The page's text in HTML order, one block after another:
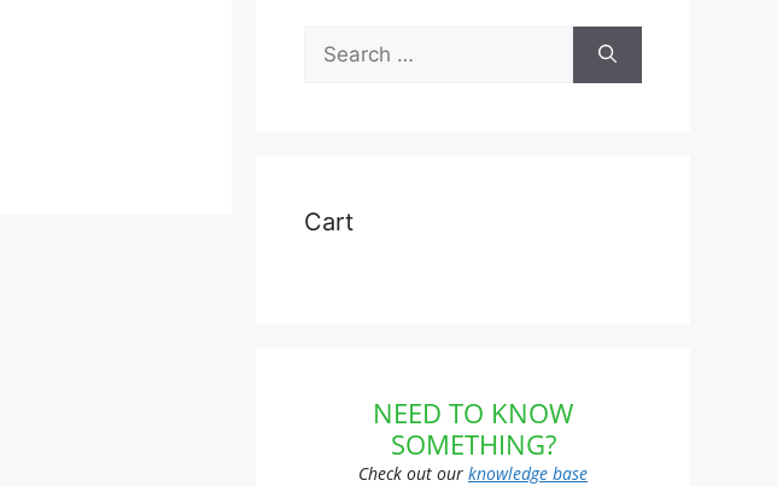
Search
for:
Cart
NEED TO KNOW
SOMETHING?
Check out our knowledge base